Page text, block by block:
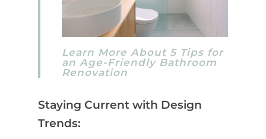
Learn More About 5 Tips for
an Age-Friendly Bathroom
Renovation
Staying Current with Design
Trends: